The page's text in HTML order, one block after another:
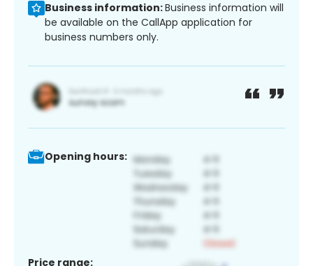
Business information:Business information will
be available on the CallApp application for
business numbers only.
Opening hours:
Price range: